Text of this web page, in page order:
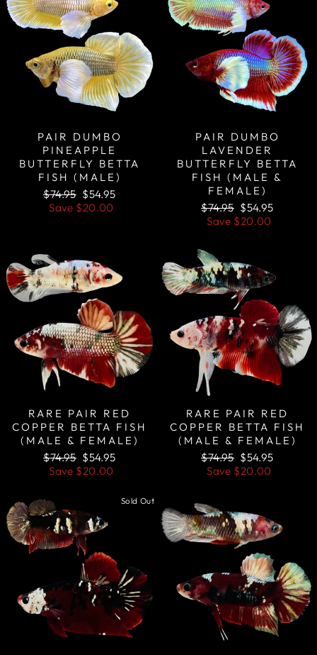
PAIR DUMBO
PINEAPPLE
BUTTERFLY BETTA
FISH (MALE)
Regular
price
$74.95 Sale
price
$54.95
Save $20.00
PAIR DUMBO
LAVENDER
BUTTERFLY BETTA
FISH (MALE &
FEMALE)
Regular
price
$74.95 Sale
price
$54.95
Save $20.00
RARE PAIR RED
COPPER BETTA FISH
(MALE & FEMALE)
Regular
price
$74.95 Sale
price
$54.95
Save $20.00
RARE PAIR RED
COPPER BETTA FISH
(MALE & FEMALE)
Regular
price
$74.95 Sale
price
$54.95
Save $20.00
Sold Out